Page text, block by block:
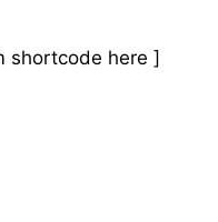
shortcode here ]